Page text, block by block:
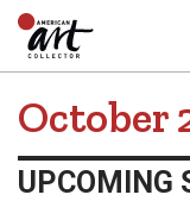
October
UPCOMING